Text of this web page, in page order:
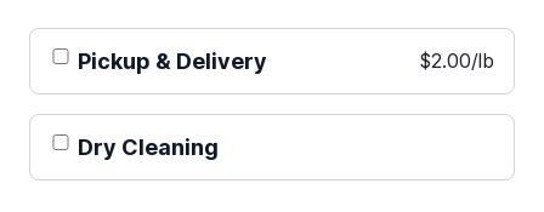
Pickup & Delivery $2.00/lb
Dry Cleaning